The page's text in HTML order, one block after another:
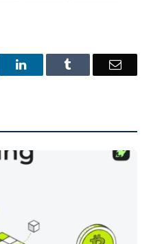
LinkedIn Email